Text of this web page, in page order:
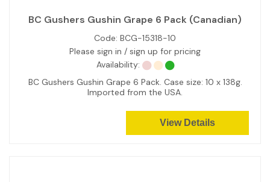
BC Gushers Gushin Grape 6 Pack (Canadian)
Code: BCG-15318-10
Please sign in / sign up for pricing
Availability:
BC Gushers Gushin Grape 6 Pack. Case size: 10 x 138g.
Imported from the USA.
View Details